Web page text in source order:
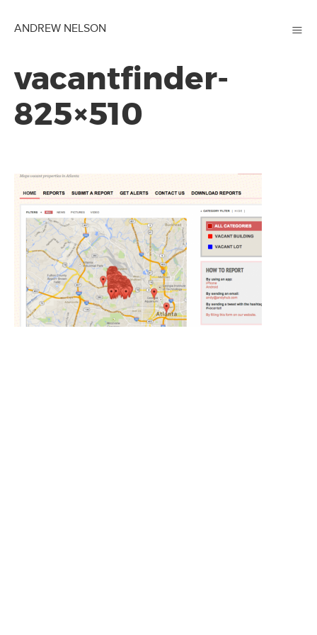
ANDREW NELSON ≡
vacantfinder-
825×510